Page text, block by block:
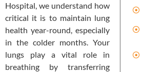
Hospital, we understand how
critical it is to maintain lung
health year-round, especially
in the colder months. Your
lungs play a vital role in
breathing by transferring